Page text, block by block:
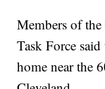
Members of
Task Force
home near the